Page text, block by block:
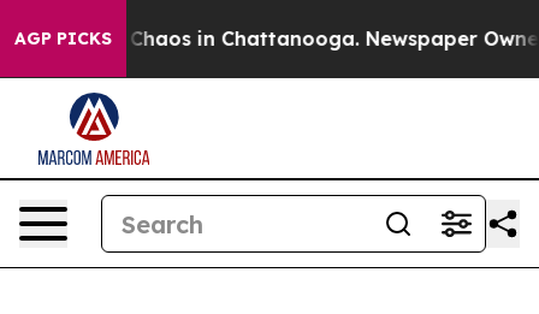
AGP PICKS
Collapse Chaos in Chattanooga. Newspaper